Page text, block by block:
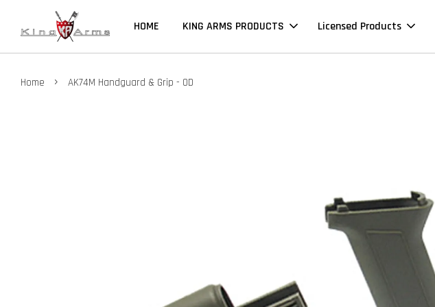
HOME KING ARMS PRODUCTS Licensed Products
Home › AK74M Handguard & Grip - OD